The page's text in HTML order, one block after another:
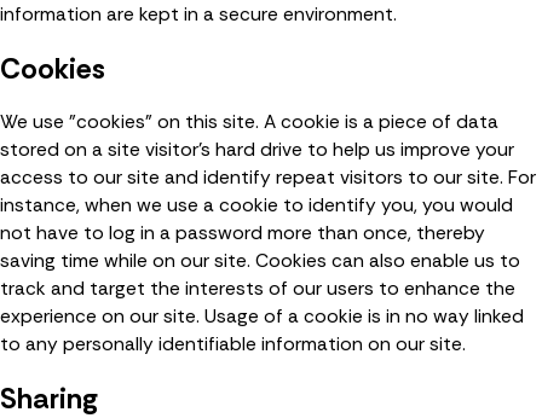
information are kept in a secure environment.
Cookies
We use "cookies" on this site. A cookie is a piece of data
stored on a site visitor's hard drive to help us improve your
access to our site and identify repeat visitors to our site. For
instance, when we use a cookie to identify you, you would
not have to log in a password more than once, thereby
saving time while on our site. Cookies can also enable us to
track and target the interests of our users to enhance the
experience on our site. Usage of a cookie is in no way linked
to any personally identifiable information on our site.
Sharing